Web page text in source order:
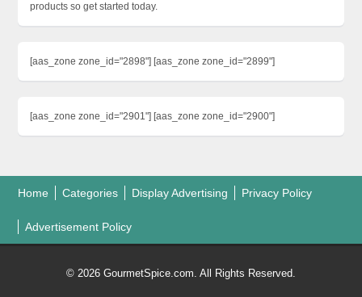
products so get started today.
[aas_zone zone_id="2898"] [aas_zone zone_id="2899"]
[aas_zone zone_id="2901"] [aas_zone zone_id="2900"]
Home Categories Display Advertising Privacy Policy
Advertisement Policy
© 2026 GourmetSpice.com. All Rights Reserved.